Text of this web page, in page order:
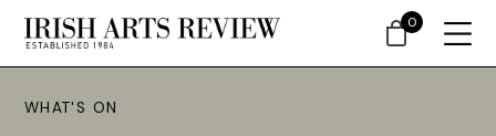
WHAT'S ON
0